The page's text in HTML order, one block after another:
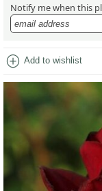
Notify me when this
add_circle Add to wishlist